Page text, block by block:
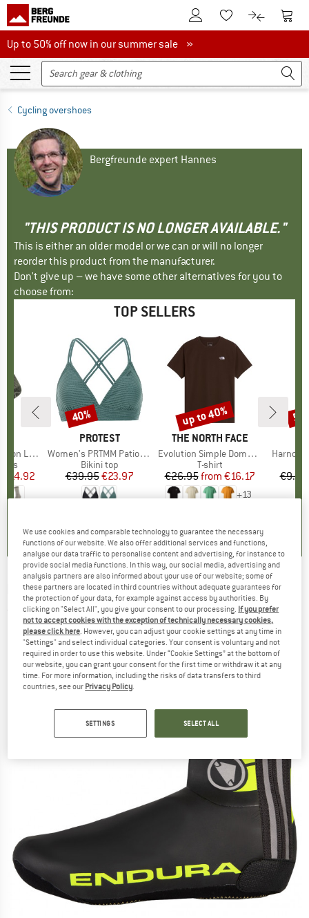
To Customer Account
To Wishlist.To product
To
Up to 50% off now in our summer sale
Up to 50% off now in our summer sale »
Cycling overshoes
Bergfreunde expert Hannes
"THIS PRODUCT IS NO LONGER AVAILABLE."
This is either an older model or we can or will no longer
reorder this product from the manufacturer.
Don't give up – we have some other alternatives for you to
choose from:
TOP SELLERS
Socks
Price
€14.92
BRAND
PROTEST
Item(s)
Women's PRTMM Patio Triangle
Product group
Bikini top
Price
€39.95Reduced Price
€23.97
Discount
40%
BRAND
THE NORTH FACE
Item(s)
Evolution Simple Dome Short Sleeve
Product group
T-shirt
Price
€26.95 Reduced Price
from €16.17
+13
Discount
up to 40%
Item(s)
€9.95
ENDURA - Rennradüberschuh - Overshoes
(0)
We use cookies and comparable technology to guarantee the necessary
functions of our website. We also offer additional services and functions,
analyse our data traffic to personalise content and advertising, for instance to
provide social media functions. In this way, our social media, advertising and
analysis partners are also informed about your use of our website; some of
these partners are located in third countries without adequate guarantees for
the protection of your data, for example against access by authorities. By
clicking on "Select All", you give your consent to our processing. If you prefer
not to accept cookies with the exception of technically necessary cookies,
please click here. However, you can adjust your cookie settings at any time in
"Settings" and select individual categories. Your consent is voluntary and not
required in order to use this website. Under “Cookie Settings” at the bottom of
our website, you can grant your consent for the first time or withdraw it at any
time. For more information, including the risks of data transfers to third
countries, see our Privacy Policy.
SETTINGS SELECT ALL